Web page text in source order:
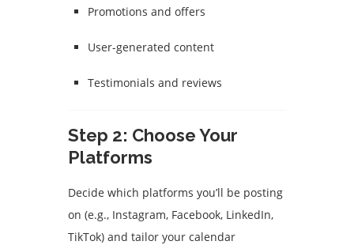
Promotions and offers
User-generated content
Testimonials and reviews
Step 2: Choose Your
Platforms
Decide which platforms you’ll be posting
on (e.g., Instagram, Facebook, LinkedIn,
TikTok) and tailor your calendar